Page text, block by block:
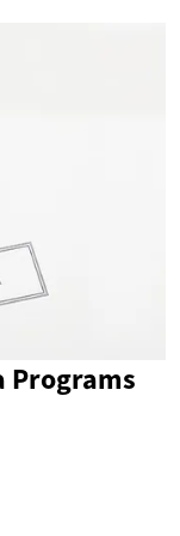
Programs